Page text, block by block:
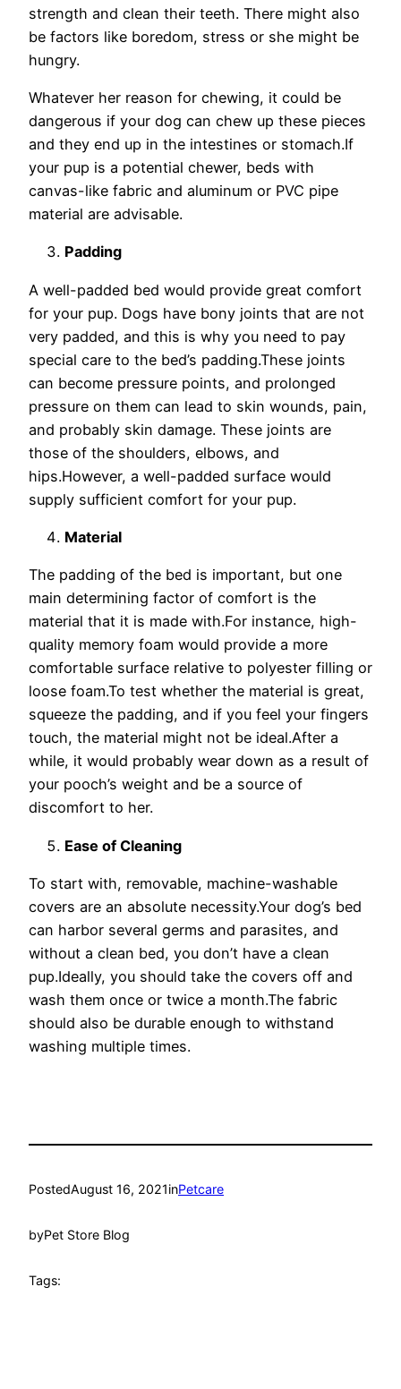
strength and clean their teeth. There might also
be factors like boredom, stress or she might be
hungry.
Whatever her reason for chewing, it could be
dangerous if your dog can chew up these pieces
and they end up in the intestines or stomach.If
your pup is a potential chewer, beds with
canvas-like fabric and aluminum or PVC pipe
material are advisable.
Padding
A well-padded bed would provide great comfort
for your pup. Dogs have bony joints that are not
very padded, and this is why you need to pay
special care to the bed’s padding.These joints
can become pressure points, and prolonged
pressure on them can lead to skin wounds, pain,
and probably skin damage. These joints are
those of the shoulders, elbows, and
hips.However, a well-padded surface would
supply sufficient comfort for your pup.
Material
The padding of the bed is important, but one
main determining factor of comfort is the
material that it is made with.For instance, high-
quality memory foam would provide a more
comfortable surface relative to polyester filling or
loose foam.To test whether the material is great,
squeeze the padding, and if you feel your fingers
touch, the material might not be ideal.After a
while, it would probably wear down as a result of
your pooch’s weight and be a source of
discomfort to her.
Ease of Cleaning
To start with, removable, machine-washable
covers are an absolute necessity.Your dog’s bed
can harbor several germs and parasites, and
without a clean bed, you don’t have a clean
pup.Ideally, you should take the covers off and
wash them once or twice a month.The fabric
should also be durable enough to withstand
washing multiple times.
PostedAugust 16, 2021inPetcare
byPet Store Blog
Tags: